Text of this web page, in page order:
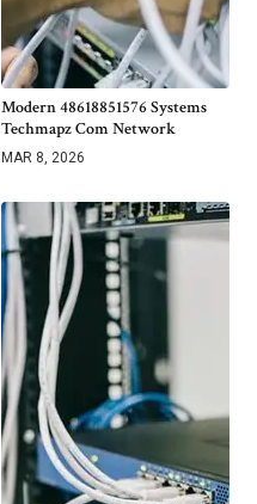
Modern 48618851576 Systems
Techmapz Com Network
MAR 8, 2026